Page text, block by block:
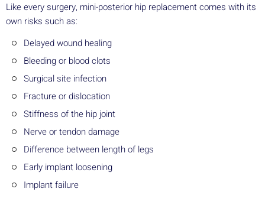
Like every surgery, mini-posterior hip replacement comes with its
own risks such as:
Delayed wound healing
Bleeding or blood clots
Surgical site infection
Fracture or dislocation
Stiffness of the hip joint
Nerve or tendon damage
Difference between length of legs
Early implant loosening
Implant failure